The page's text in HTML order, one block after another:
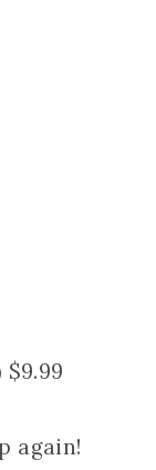
again!